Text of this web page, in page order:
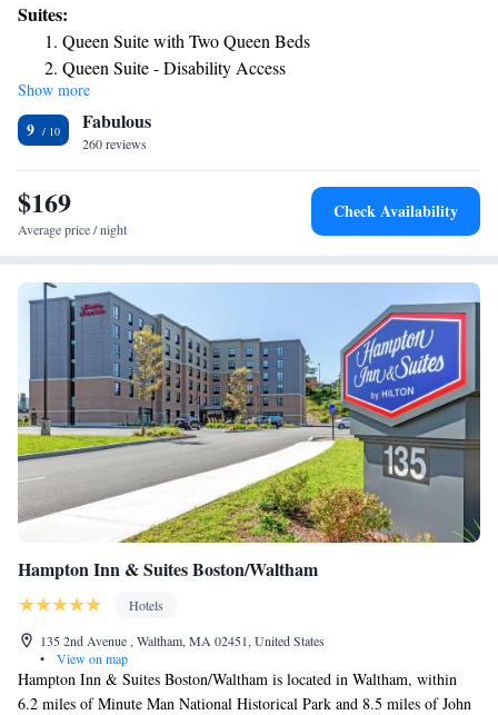
furnishings and a flat-screen TV. An in-room coffee maker and ironing
facilities are also available. Lounge area features a wide-screened TV and
a fireplace. A fitness room is located on-site and a riverside walking trail
can be accessed through the back of the Crescent Suites. Fishing and
canoeing opportunities are also available within season. The Crescent
Suites and Hotel is less than 1 mile from Waltham Common and less than
2 miles from I-90 and the Massachusetts Turnpike.
Suites:
Queen Suite with Two Queen Beds
Queen Suite - Disability Access
Deluxe King Suite
Show more
9 Fabulous
260 reviews
$169
Average price / night
Check Availability
Hampton Inn & Suites Boston/Waltham
Hotels
135 2nd Avenue , Waltham, MA 02451, United States
•
View on map
Hampton Inn & Suites Boston/Waltham is located in Waltham, within
6.2 miles of Minute Man National Historical Park and 8.5 miles of John